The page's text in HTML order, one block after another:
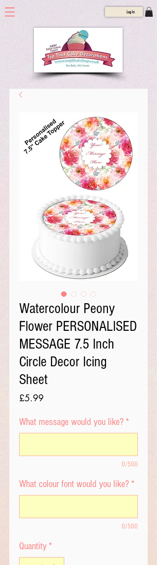
Log In
Watercolour Peony
Flower PERSONALISED
MESSAGE 7.5 Inch
Circle Decor Icing
Sheet
£5.99Price
What message would you like? *
0/500
What colour font would you like? *
0/500
Quantity *